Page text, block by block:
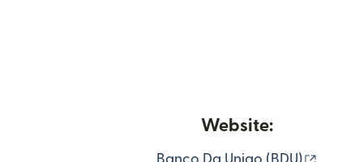
Website:
Banco Da Uniao (BDU)